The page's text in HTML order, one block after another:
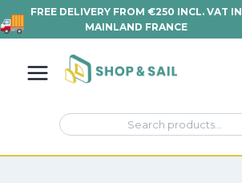
content
Search
for:
FREE DELIVERY FROM €250 INCL. VAT IN
MAINLAND FRANCE